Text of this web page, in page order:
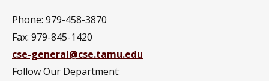
Phone: 979-458-3870
Fax: 979-845-1420
cse-general@cse.tamu.edu
Follow Our Department: